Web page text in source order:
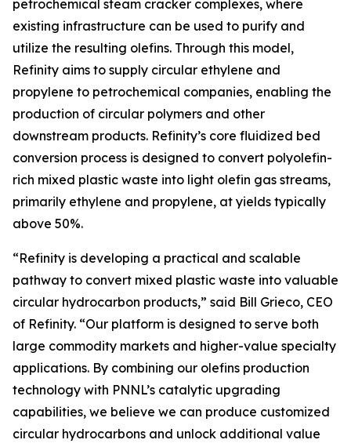
petrochemical steam cracker complexes, where
existing infrastructure can be used to purify and
utilize the resulting olefins. Through this model,
Refinity aims to supply circular ethylene and
propylene to petrochemical companies, enabling the
production of circular polymers and other
downstream products. Refinity’s core fluidized bed
conversion process is designed to convert polyolefin-
rich mixed plastic waste into light olefin gas streams,
primarily ethylene and propylene, at yields typically
above 50%.
“Refinity is developing a practical and scalable
pathway to convert mixed plastic waste into valuable
circular hydrocarbon products,” said Bill Grieco, CEO
of Refinity. “Our platform is designed to serve both
large commodity markets and higher-value specialty
applications. By combining our olefins production
technology with PNNL’s catalytic upgrading
capabilities, we believe we can produce customized
circular hydrocarbons and unlock additional value